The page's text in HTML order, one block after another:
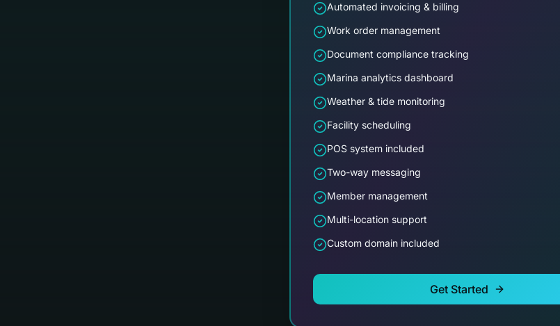
Automated invoicing & billing
Work order management
Document compliance tracking
Marina analytics dashboard
Weather & tide monitoring
Facility scheduling
POS system included
Two-way messaging
Member management
Multi-location support
Custom domain included
Get Started